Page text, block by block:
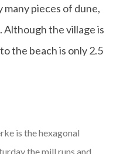
pieces of dune,
the village is
the beach is only 2.5
is the hexagonal
the mill runs and